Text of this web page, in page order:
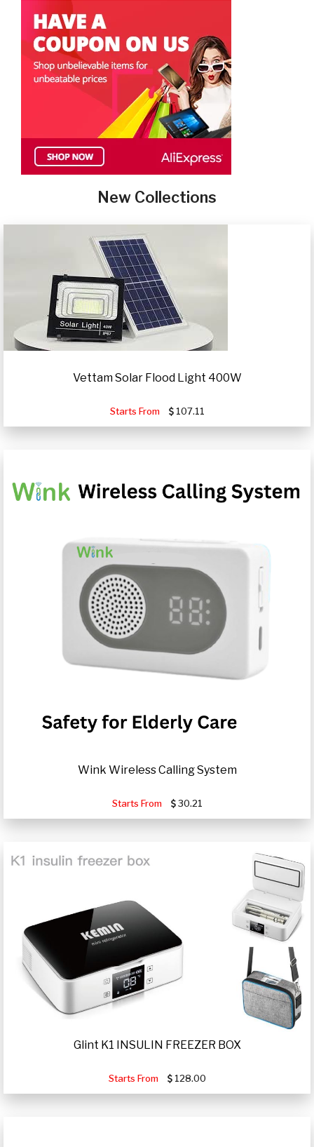
New Collections
Vettam Solar Flood Light 400W
Starts From 107.11
Wink Wireless Calling System
Starts From 30.21
Glint K1 INSULIN FREEZER BOX
Starts From 128.00